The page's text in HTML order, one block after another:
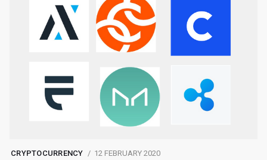
CRYPTOCURRENCY 12 FEBRUARY 2020